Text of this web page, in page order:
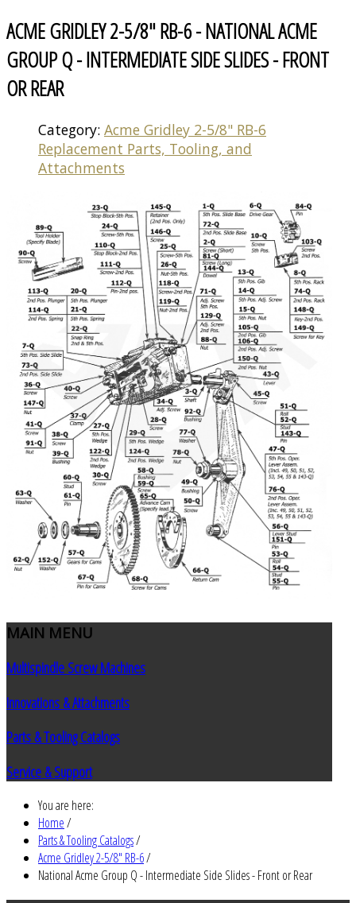
ACME GRIDLEY 2-5/8" RB-6 - NATIONAL ACME
GROUP Q - INTERMEDIATE SIDE SLIDES - FRONT
OR REAR
Category: Acme Gridley 2-5/8" RB-6
Replacement Parts, Tooling, and
Attachments
MAIN MENU
Multispindle Screw Machines
Innovations & Attachments
Parts & Tooling Catalogs
Service & Support
You are here:
Home/
Parts & Tooling Catalogs/
Acme Gridley 2-5/8" RB-6/
National Acme Group Q - Intermediate Side Slides - Front or Rear